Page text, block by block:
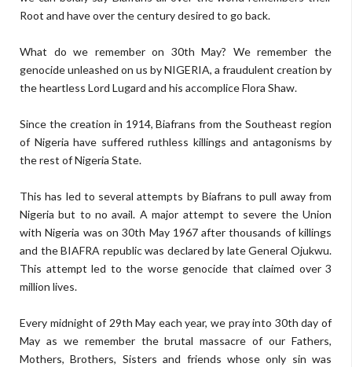
Root and have over the century desired to go back.
What do we remember on 30th May? We remember the
genocide unleashed on us by NIGERIA, a fraudulent creation by
the heartless Lord Lugard and his accomplice Flora Shaw.
Since the creation in 1914, Biafrans from the Southeast region
of Nigeria have suffered ruthless killings and antagonisms by
the rest of Nigeria State.
This has led to several attempts by Biafrans to pull away from
Nigeria but to no avail. A major attempt to severe the Union
with Nigeria was on 30th May 1967 after thousands of killings
and the BIAFRA republic was declared by late General Ojukwu.
This attempt led to the worse genocide that claimed over 3
million lives.
Every midnight of 29th May each year, we pray into 30th day of
May as we remember the brutal massacre of our Fathers,
Mothers, Brothers, Sisters and friends whose only sin was